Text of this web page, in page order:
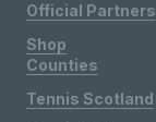
Official Partners
Shop
Counties
Tennis Scotland